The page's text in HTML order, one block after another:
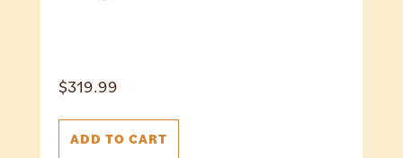
$319.99
ADD TO CART